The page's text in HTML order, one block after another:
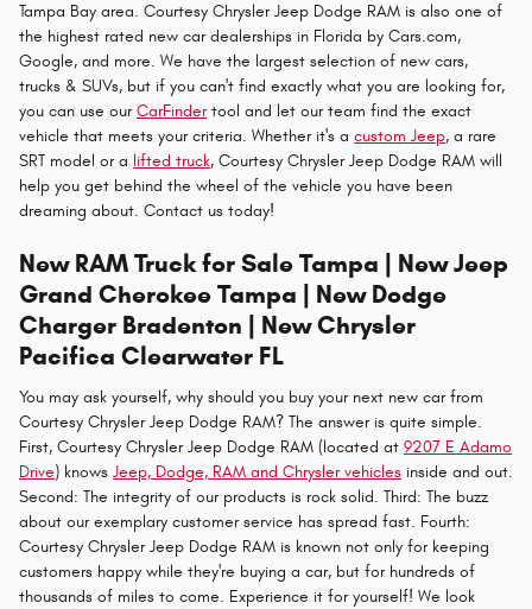
Tampa Bay area. Courtesy Chrysler Jeep Dodge RAM is also one of
the highest rated new car dealerships in Florida by Cars.com,
Google, and more. We have the largest selection of new cars,
trucks & SUVs, but if you can't find exactly what you are looking for,
you can use ourCarFindertool and let our team find the exact
vehicle that meets your criteria. Whether it's a custom Jeep, a rare
SRT model or a lifted truck, Courtesy Chrysler Jeep Dodge RAM will
help you get behind the wheel of the vehicle you have been
dreaming about. Contact us today!
New RAM Truck for Sale Tampa | New Jeep
Grand Cherokee Tampa | New Dodge
Charger Bradenton | New Chrysler
Pacifica Clearwater FL
You may ask yourself, why should you buy your next new car from
Courtesy Chrysler Jeep Dodge RAM? The answer is quite simple.
First, Courtesy Chrysler Jeep Dodge RAM (located at 9207 E Adamo
Drive) knows Jeep, Dodge, RAM and Chrysler vehicles inside and out.
Second: The integrity of our products is rock solid. Third: The buzz
about our exemplary customer service has spread fast. Fourth:
Courtesy Chrysler Jeep Dodge RAM is known not only for keeping
customers happy while they're buying a car, but for hundreds of
thousands of miles to come. Experience it for yourself! We look